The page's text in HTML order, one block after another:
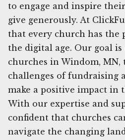
to engage and inspire
give generously. At
that every church has
the digital age. Our goal
churches in Windom, MN,
challenges of fundraising
make a positive impact in
With our expertise and
confident that churches
navigate the changing